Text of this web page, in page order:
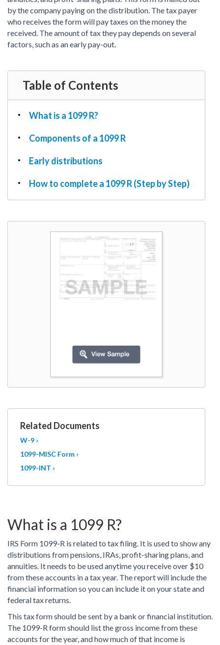
Power of Attorney
Affidavit
Guardianship Forms
Lease Agreement
Rental Application
Quit Claim Deed
Eviction Notice
1099-NEC
W9
Real Estate Documents
Tax & Efiling
by the company paying on the distribution. The tax payer
who receives the form will pay taxes on the money the
received. The amount of tax they pay depends on several
factors, such as an early pay-out.
Table of Contents
What is a 1099 R?
Components of a 1099 R
Early distributions
How to complete a 1099 R (Step by Step)
Related Documents
W-9 ›
1099-MISC Form ›
1099-INT ›
What is a 1099 R?
IRS Form 1099-R is related to tax filing. It is used to show any
distributions from pensions, IRAs, profit-sharing plans, and
annuities. It needs to be used anytime you receive over $10
from these accounts in a tax year. The report will include the
financial information so you can include it on your state and
federal tax returns.
This tax form should be sent by a bank or financial institution.
The 1099-R form should list the gross income from these
accounts for the year, and how much of that income is